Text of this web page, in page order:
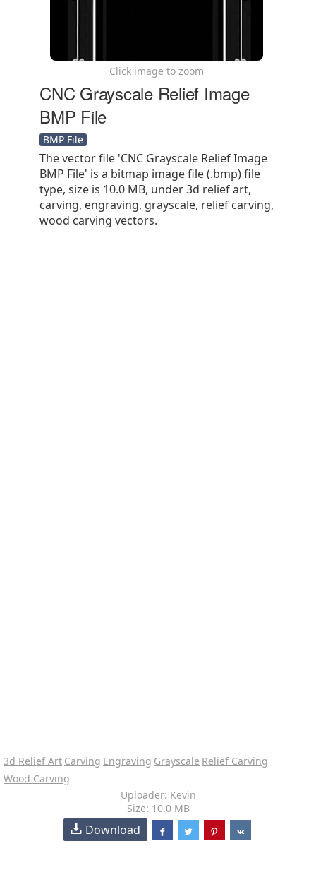
Click image to zoom
CNC Grayscale Relief Image
BMP File
BMP File
The vector file 'CNC Grayscale Relief Image
BMP File' is a bitmap image file (.bmp) file
type, size is 10.0 MB, under 3d relief art,
carving, engraving, grayscale, relief carving,
wood carving vectors.
3d Relief Art Carving Engraving Grayscale Relief Carving
Wood Carving
Uploader: Kevin
Size: 10.0 MB
Download